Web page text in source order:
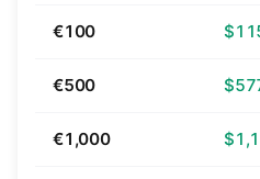
€100
€500
€1,000